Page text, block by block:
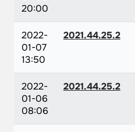
20:00
2022-
01-07
13:50
2021.44.25.2
2022-
01-06
08:06
2021.44.25.2